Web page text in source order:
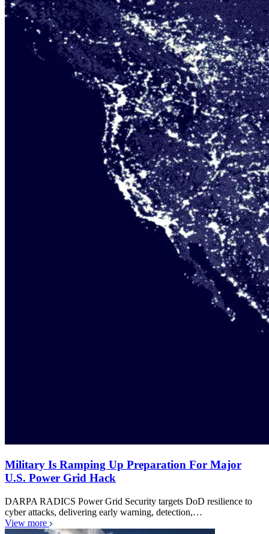
Military Is Ramping Up Preparation For Major
U.S. Power Grid Hack
DARPA RADICS Power Grid Security targets DoD resilience to
cyber attacks, delivering early warning, detection,…
View more